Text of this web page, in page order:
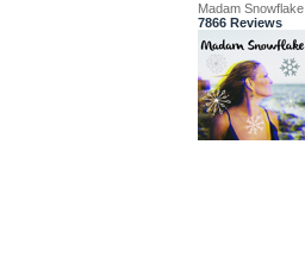
Madam Snowflake
7866 Reviews